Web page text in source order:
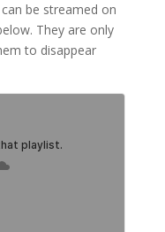
be streamed on
They are only
to disappear